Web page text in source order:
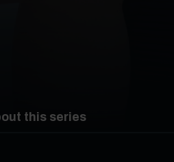
this series